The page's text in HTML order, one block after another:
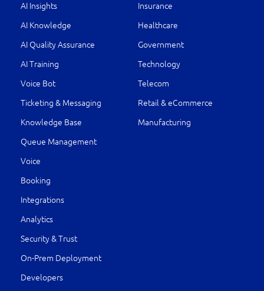
AI Insights
AI Knowledge
AI Quality Assurance
AI Training
Voice Bot
Ticketing & Messaging
Knowledge Base
Queue Management
Voice
Booking
Integrations
Analytics
Security & Trust
On-Prem Deployment
Developers
Insurance
Healthcare
Government
Technology
Telecom
Retail & eCommerce
Manufacturing